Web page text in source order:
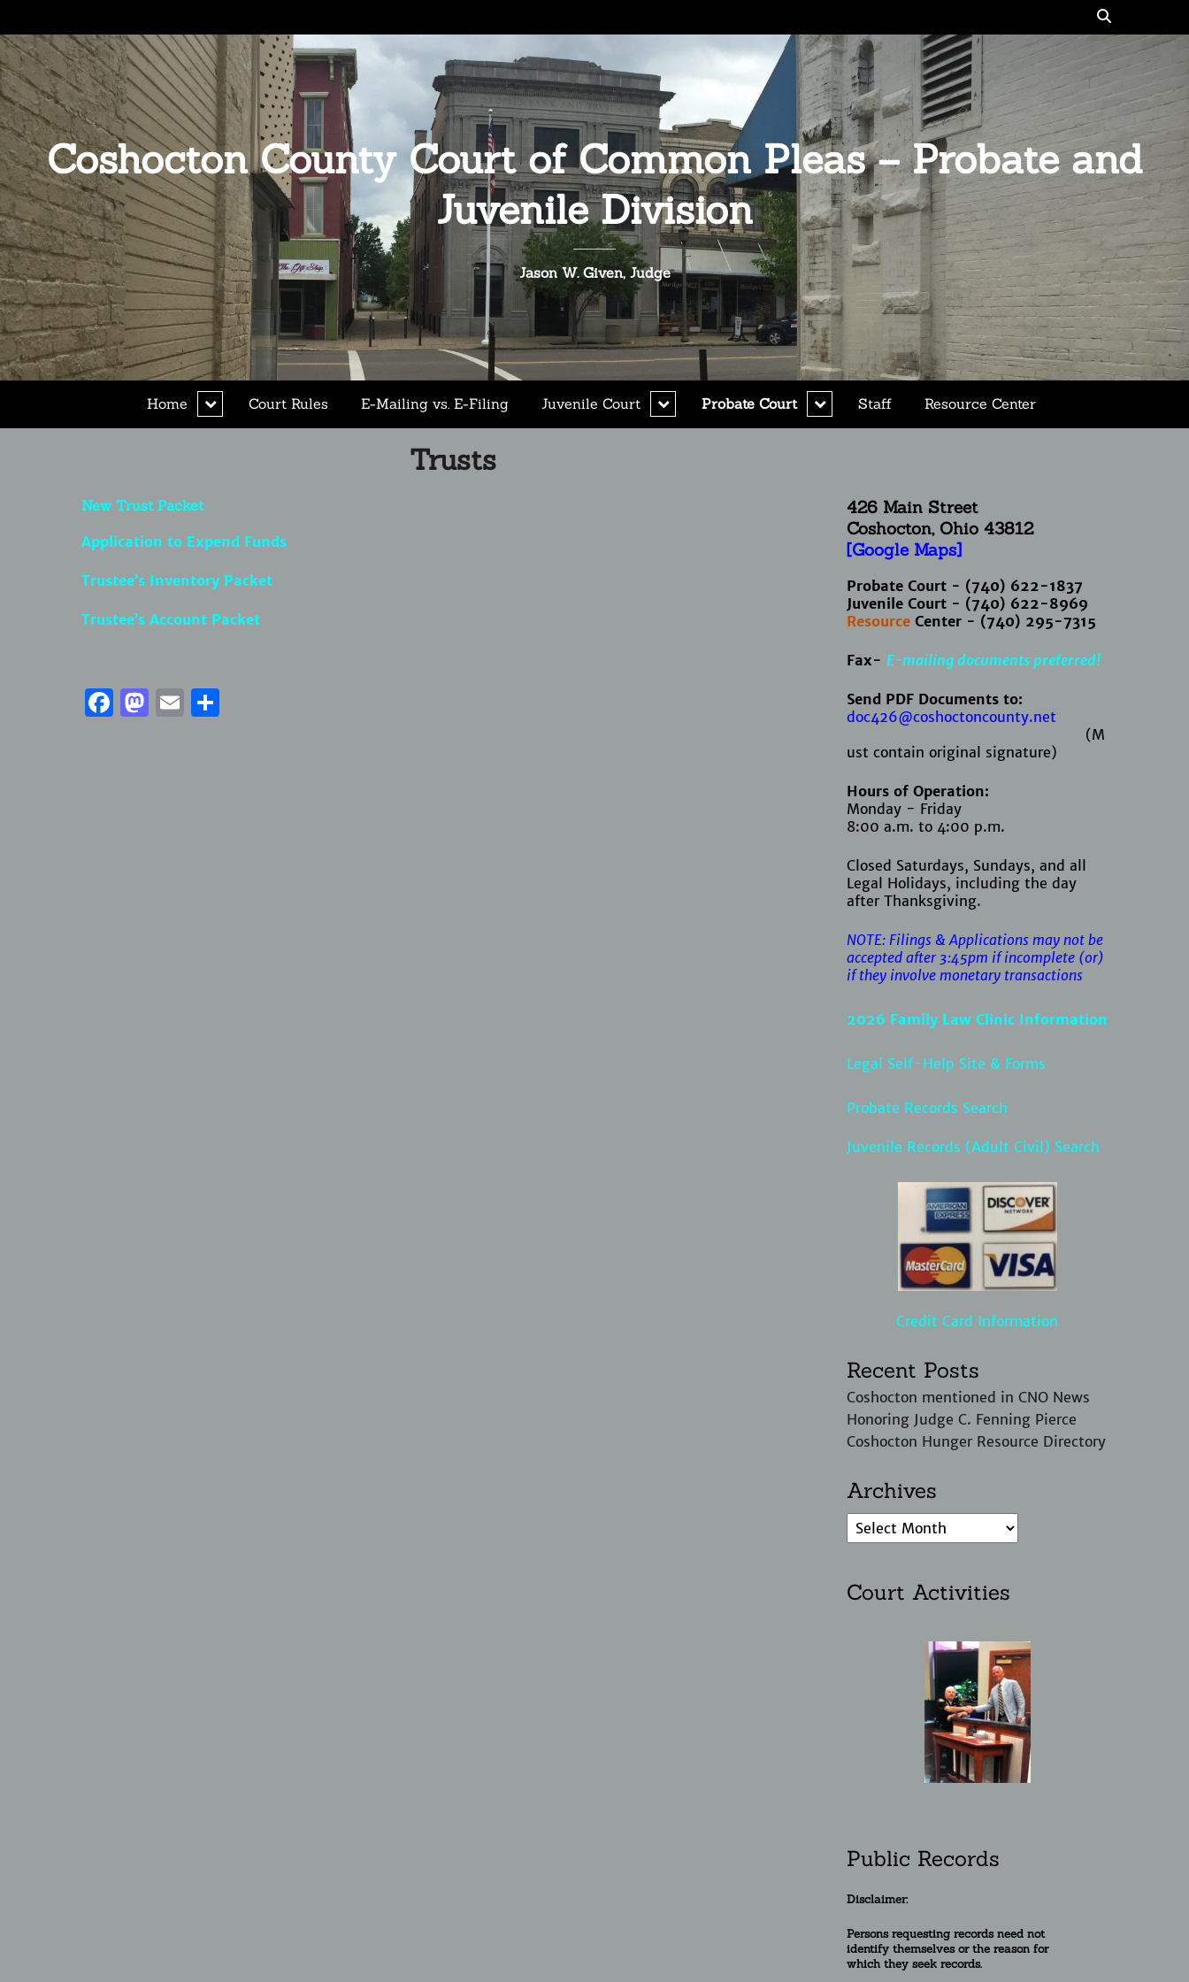
Coshocton County Court of Common Pleas – Probate and
Juvenile Division
Jason W. Given, Judge
Home
child
menu
Court Rules E-Mailing vs. E-Filing Juvenile Court
child
menu
Probate Court
child
menu
Staff Resource Center
Trusts
New Trust Packet
Application to Expend Funds
Trustee’s Inventory Packet
Trustee’s Account Packet
Facebook
Mastodon
Email
426 Main Street
Coshocton, Ohio 43812
[Google Maps]
Probate Court - (740) 622-1837
Juvenile Court - (740) 622-8969
Resource Center - (740) 295-7315
Fax- E-mailing documents preferred!
Send PDF Documents to:
doc426@coshoctoncounty.net
(M
ust contain original signature)
Hours of Operation:
Monday - Friday
8:00 a.m. to 4:00 p.m.
Closed Saturdays, Sundays, and all
Legal Holidays, including the day
after Thanksgiving.
NOTE: Filings & Applications may not be
accepted after 3:45pm ifincomplete (or)
if they involve monetary transactions
2026 Family Law Clinic Information
Legal Self-Help Site & Forms
Probate Records Search
Juvenile Records (Adult Civil) Search
Credit Card Information
Recent Posts
Coshocton mentioned in CNO News
Honoring Judge C. Fenning Pierce
Coshocton Hunger Resource Directory
Archives
Court Activities
Public Records
Disclaimer:
Persons requesting records need not
identify themselves or the reason for
which they seek records.